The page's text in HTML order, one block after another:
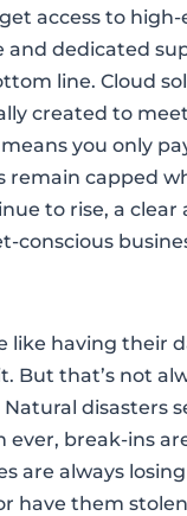
access to high-
and dedicated
line. Cloud
created to
you only
remain capped
to rise, a clear
conscious
like having their
But that’s not
disasters
break-ins
are always
have them